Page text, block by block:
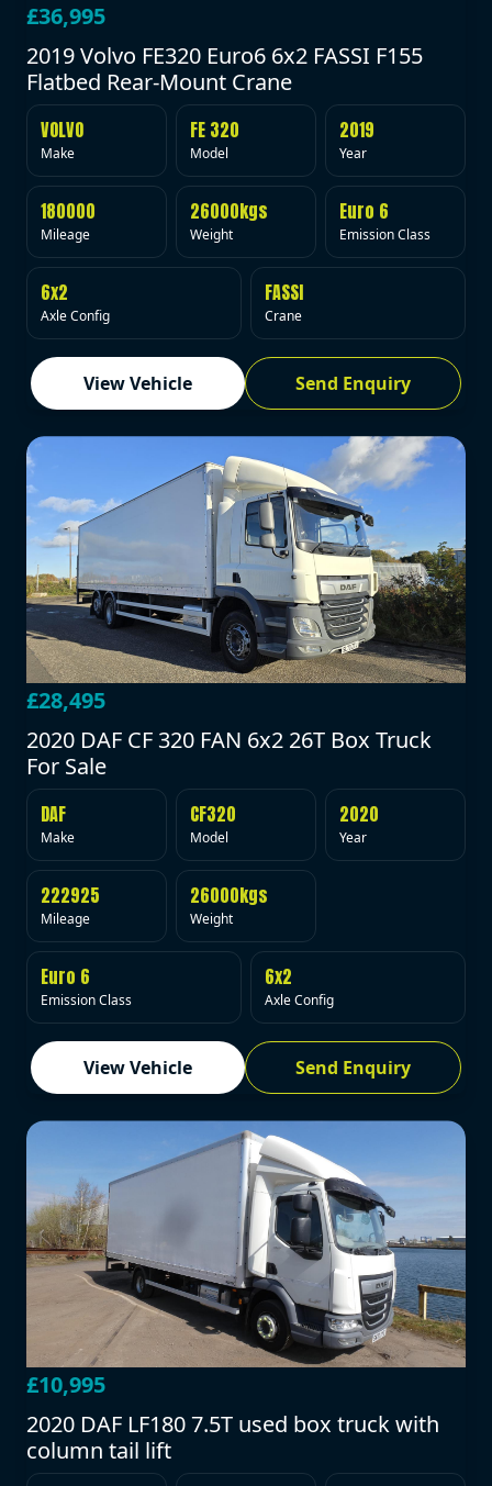
£36,995
2019 Volvo FE320 Euro6 6x2 FASSI F155
Flatbed Rear-Mount Crane
VOLVO
Make
FE 320
Model
2019
Year
180000
Mileage
26000kgs
Weight
Euro 6
Emission Class
6x2
Axle Config
FASSI
Crane
View Vehicle Send Enquiry
£28,495
2020 DAF CF 320 FAN 6x2 26T Box Truck
For Sale
DAF
Make
CF320
Model
2020
Year
222925
Mileage
26000kgs
Weight
Euro 6
Emission Class
6x2
Axle Config
View Vehicle Send Enquiry
£10,995
2020 DAF LF180 7.5T used box truck with
column tail lift